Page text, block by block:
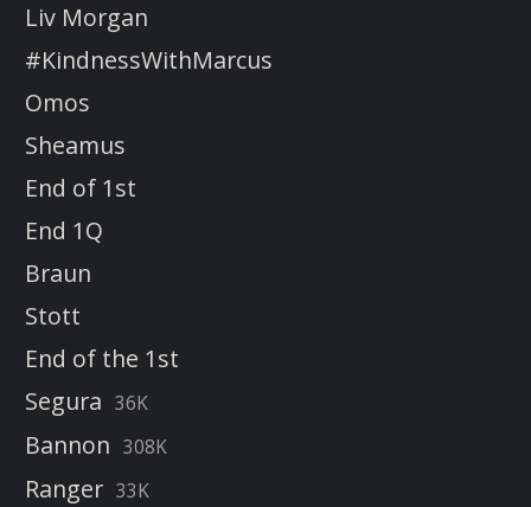
Liv Morgan
#KindnessWithMarcus
Omos
Sheamus
End of 1st
End 1Q
Braun
Stott
End of the 1st
Segura 36K
Bannon 308K
Ranger 33K